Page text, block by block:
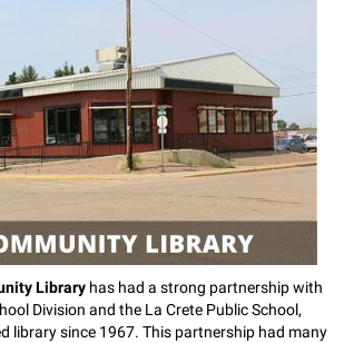
Library has had a strong partnership with
Division and the La Crete Public School,
library since 1967. This partnership had many